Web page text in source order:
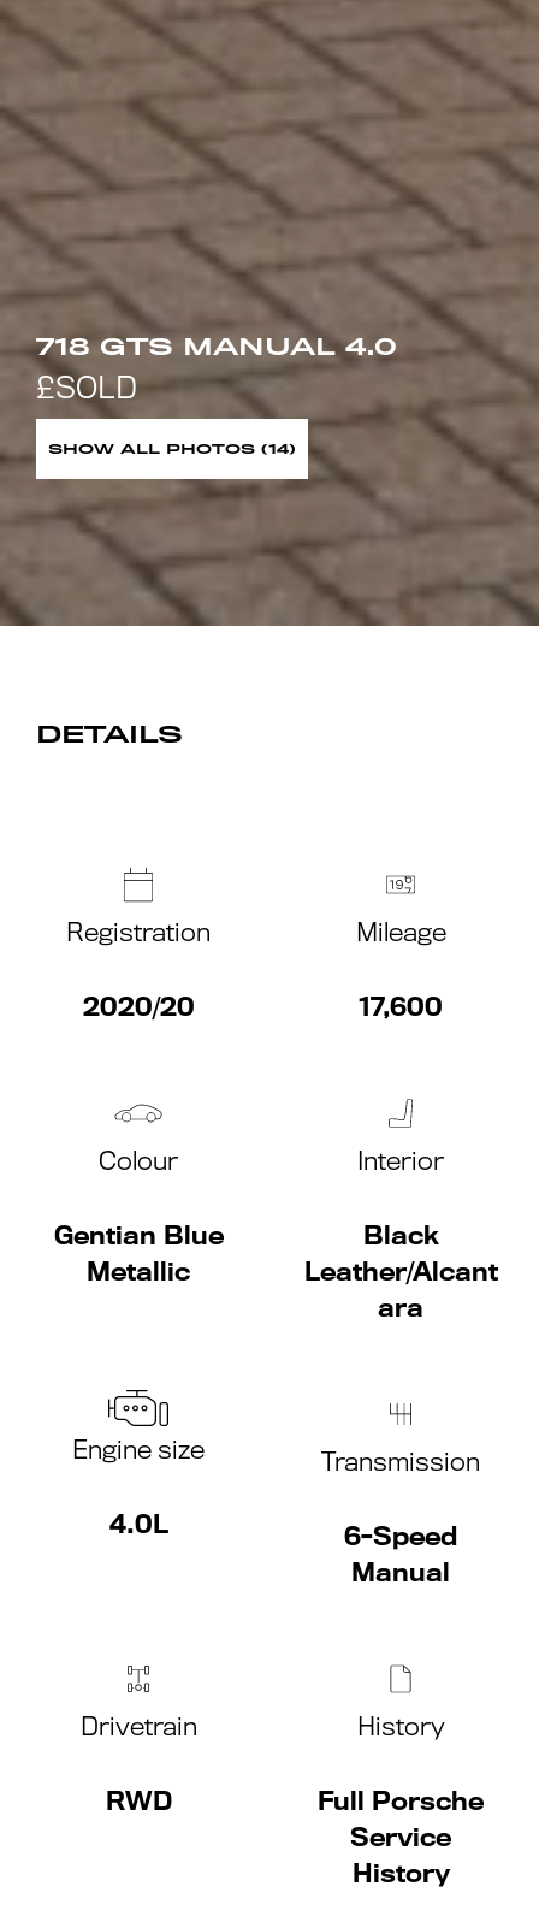
718 GTS MANUAL 4.0
SHOW ALL PHOTOS (14)
DETAILS
Registration
2020/20
Mileage
17,600
Colour
Gentian Blue
Metallic
Interior
Black
Leather/Alcant
ara
Engine size
4.0L
Transmission
6-Speed
Manual
Drivetrain
RWD
History
Full Porsche
Service
History